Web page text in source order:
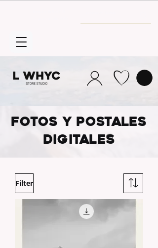
FOTOS Y POSTALES
DIGITALES
Filter